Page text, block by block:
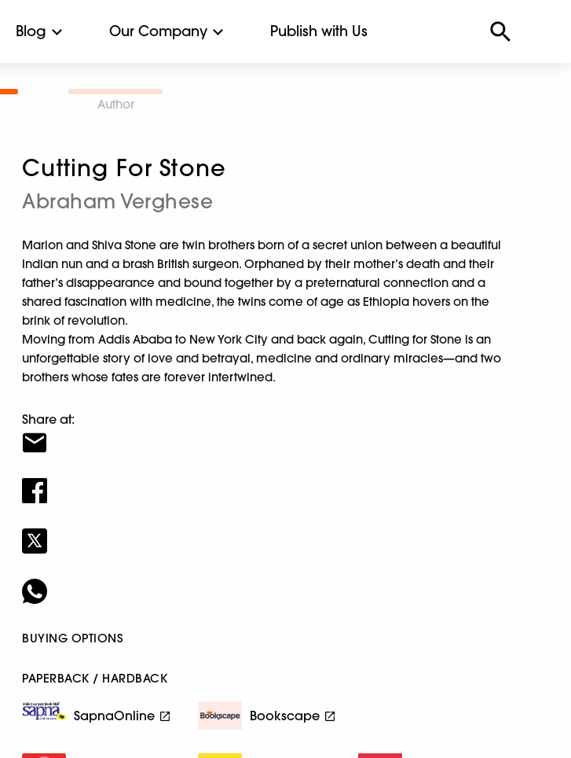
Blog Our Company Publish with Us
Author
Cutting For Stone
Abraham Verghese
Marion and Shiva Stone are twin brothers born of a secret union between a beautiful
Indian nun and a brash British surgeon. Orphaned by their mother’s death and their
father’s disappearance and bound together by a preternatural connection and a
shared fascination with medicine, the twins come of age as Ethiopia hovers on the
brink of revolution.
Moving from Addis Ababa to New York City and back again, Cutting for Stone is an
unforgettable story of love and betrayal, medicine and ordinary miracles—and two
brothers whose fates are forever intertwined.
Share at:
BUYING OPTIONS
PAPERBACK / HARDBACK
SapnaOnline Bookscape